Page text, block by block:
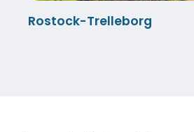
Rostock-Trelleborg